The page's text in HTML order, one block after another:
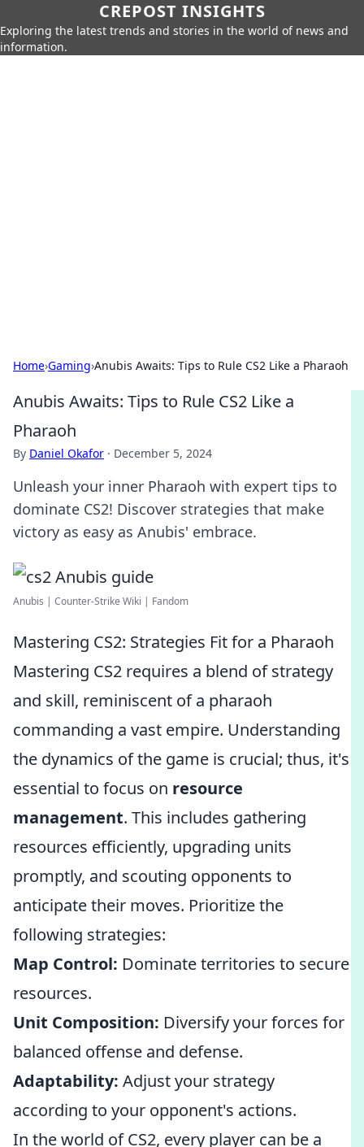
CREPOST INSIGHTS
Exploring the latest trends and stories in the world of news and
information.
Home›Gaming›Anubis Awaits: Tips to Rule CS2 Like a Pharaoh
Anubis Awaits: Tips to Rule CS2 Like a
Pharaoh
By Daniel Okafor · December 5, 2024
Unleash your inner Pharaoh with expert tips to
dominate CS2! Discover strategies that make
victory as easy as Anubis' embrace.
Anubis | Counter-Strike Wiki | Fandom
Mastering CS2: Strategies Fit for a Pharaoh
Mastering CS2 requires a blend of strategy
and skill, reminiscent of a pharaoh
commanding a vast empire. Understanding
the dynamics of the game is crucial; thus, it's
essential to focus on resource
management. This includes gathering
resources efficiently, upgrading units
promptly, and scouting opponents to
anticipate their moves. Prioritize the
following strategies:
Map Control: Dominate territories to secure
resources.
Unit Composition: Diversify your forces for
balanced offense and defense.
Adaptability: Adjust your strategy
according to your opponent's actions.
In the world of CS2, every player can be a